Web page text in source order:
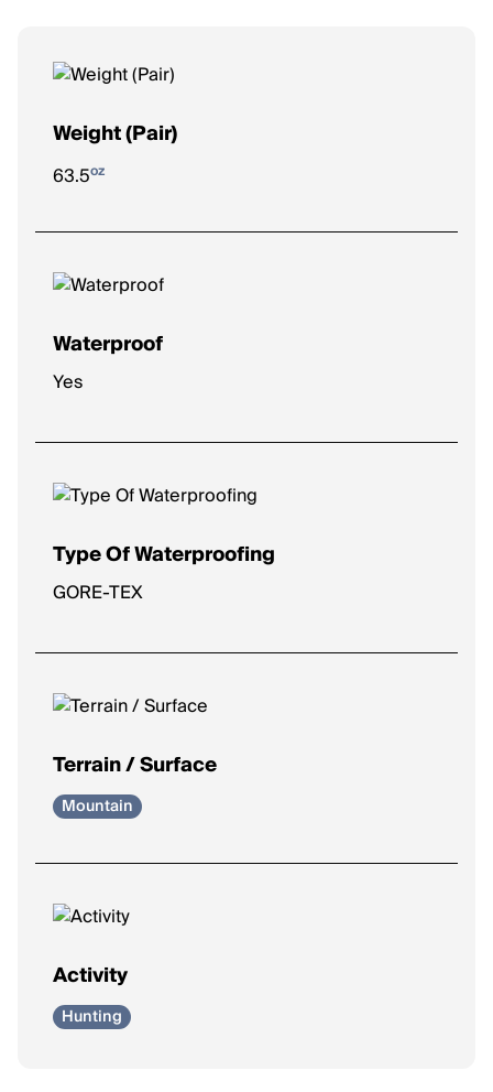
Weight (Pair)
63.5oz
Waterproof
Yes
Type Of Waterproofing
GORE-TEX
Terrain / Surface
Mountain
Activity
Hunting